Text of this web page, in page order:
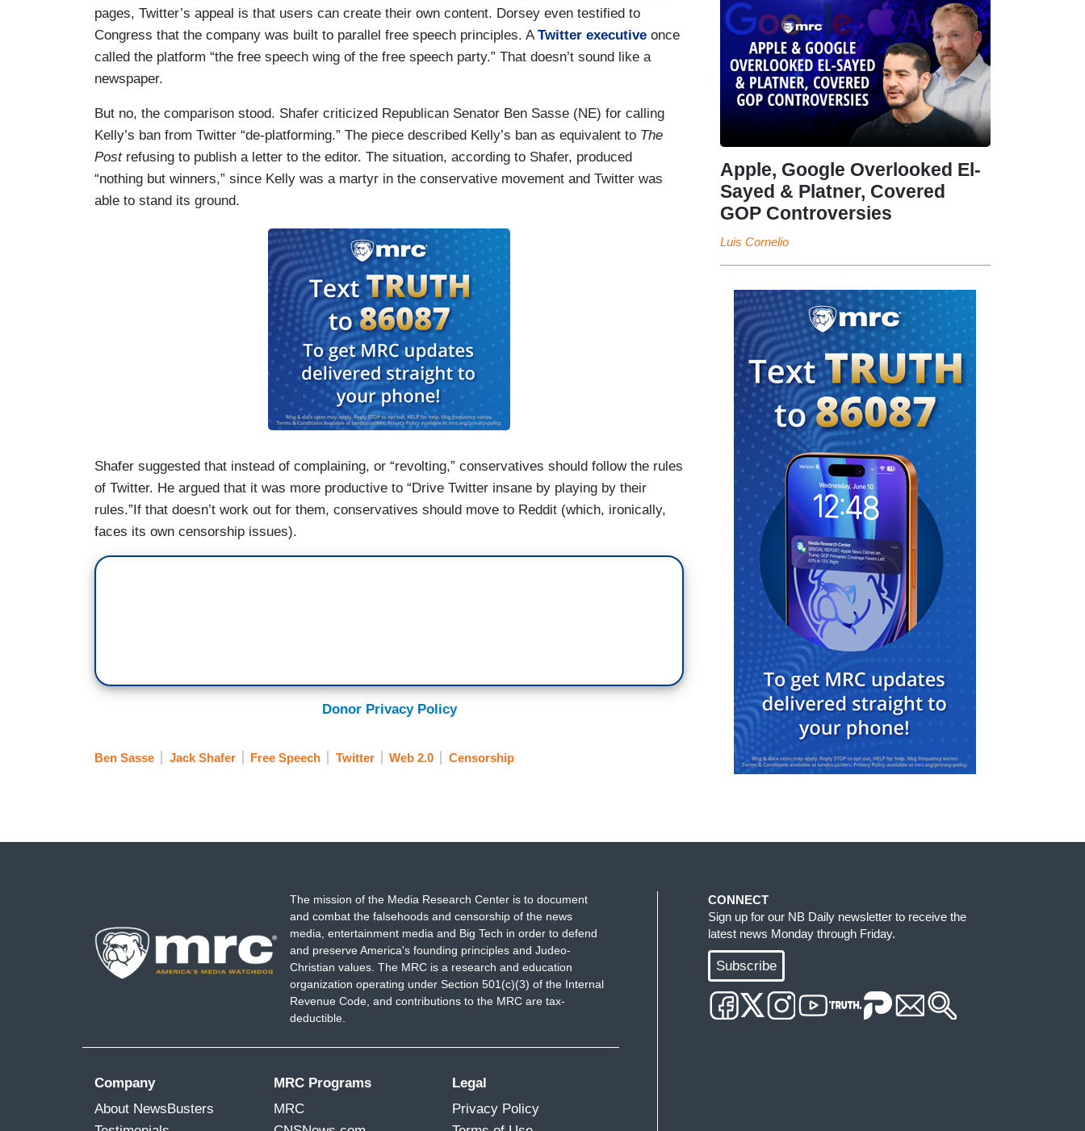
pages, Twitter’s appeal is that users can create their own content. Dorsey even testified to
Congress that the company was built to parallel free speech principles. A Twitter executive once
called the platform “the free speech wing of the free speech party.” That doesn’t sound like a
newspaper.
But no, the comparison stood. Shafer criticized Republican Senator Ben Sasse (NE) for calling
Kelly’s ban from Twitter “de-platforming.” The piece described Kelly’s ban as equivalent to The
Postrefusing to publish a letter to the editor. The situation, according to Shafer, produced
“nothing but winners,” since Kelly was a martyr in the conservative movement and Twitter was
able to stand its ground.
Shafer suggested that instead of complaining, or “revolting,” conservatives should follow the rules
of Twitter. He argued that it was more productive to “Drive Twitter insane by playing by their
rules.”If that doesn’t work out for them, conservatives should move to Reddit (which, ironically,
faces its own censorship issues).
Donor Privacy Policy
Ben Sasse Jack Shafer Free Speech Twitter Web 2.0 Censorship
Apple, Google Overlooked El-
Sayed & Platner, Covered
GOP Controversies
Luis Cornelio
The mission of the Media Research Center is to document
and combat the falsehoods and censorship of the news
media, entertainment media and Big Tech in order to defend
and preserve America's founding principles and Judeo-
Christian values. The MRC is a research and education
organization operating under Section 501(c)(3) of the Internal
Revenue Code, and contributions to the MRC are tax-
deductible.
Company
About NewsBusters
MRC Programs
MRC
Legal
Privacy Policy
CONNECT
Sign up for our NB Daily newsletter to receive the
latest news Monday through Friday.
Subscribe